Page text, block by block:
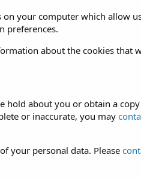
on your computer which allow
preferences.
about the cookies that
hold about you or obtain a
or inaccurate, you may
your personal data. Please